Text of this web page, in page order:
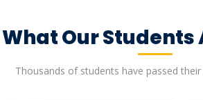
What Our Students
Thousands of students have passed